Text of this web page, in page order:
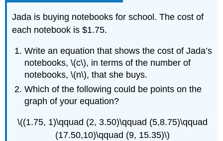
Jada is buying notebooks for school. The cost of
each notebook is $1.75.
Write an equation that shows the cost of Jada’s
notebooks, \(c\), in terms of the number of
notebooks, \(n\), that she buys.
Which of the following could be points on the
graph of your equation?
\((1.75, 1)\qquad (2, 3.50)\qquad (5,8.75)\qquad
(17.50,10)\qquad (9, 15.35)\)